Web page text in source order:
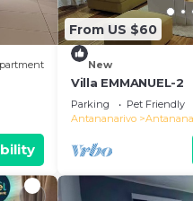
From US $60
New
Villa EMMANUEL-2
Parking Pet Friendly
Antananarivo